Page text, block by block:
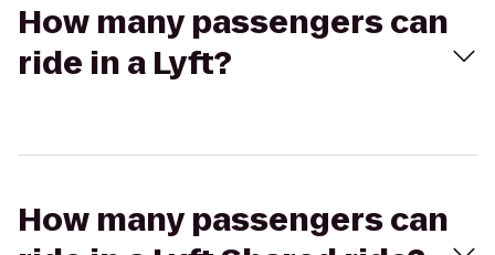
How many passengers can
ride in a Lyft?
How many passengers can